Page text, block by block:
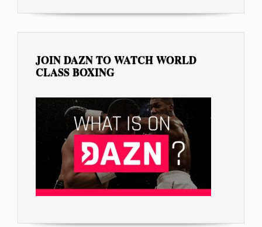
JOIN DAZN TO WATCH WORLD
CLASS BOXING